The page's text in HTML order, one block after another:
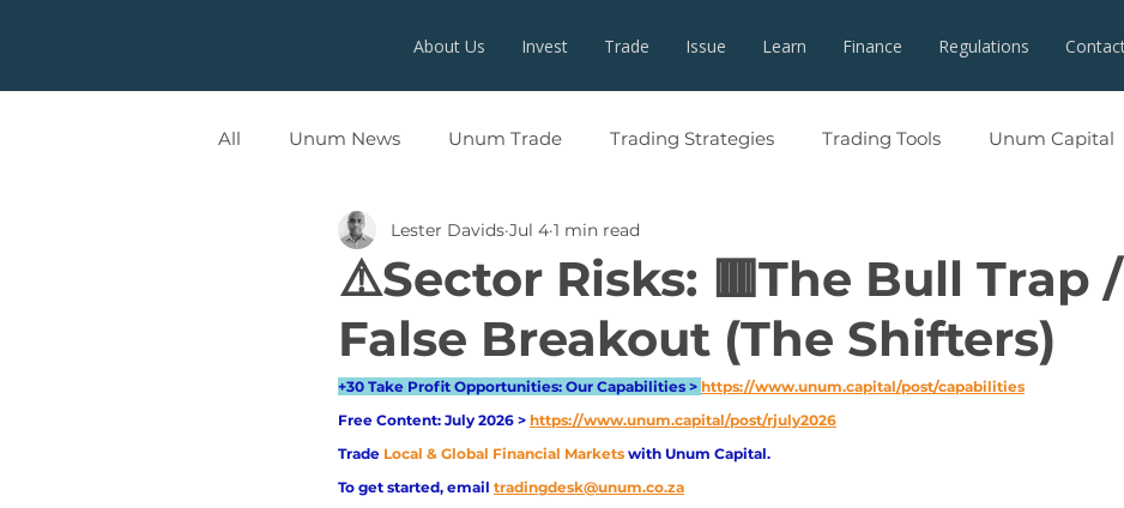
About Us Invest Trade Issue Learn Finance Regulations
All Unum News Unum Trade Trading Strategies Trading Tools Unum Capital
⚠️Sector Risks: 🟥The Bull Trap /
False Breakout (The Shifters)
Lester Davids Jul 4 1 min read
+30 Take Profit Opportunities: Our Capabilities > https://www.unum.capital/post/capabilities
Free Content: July 2026 > https://www.unum.capital/post/rjuly2026
Trade Local & Global Financial Markets with Unum Capital.
To get started, email tradingdesk@unum.co.za